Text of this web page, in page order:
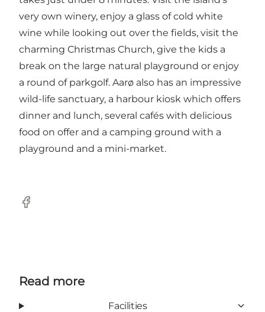
very own winery, enjoy a glass of cold white
wine while looking out over the fields, visit the
charming Christmas Church, give the kids a
break on the large natural playground or enjoy
a round of parkgolf. Aarø also has an impressive
wild-life sanctuary, a harbour kiosk which offers
dinner and lunch, several cafés with delicious
food on offer and a camping ground with a
playground and a mini-market.
Facebook
Read more
Facilities